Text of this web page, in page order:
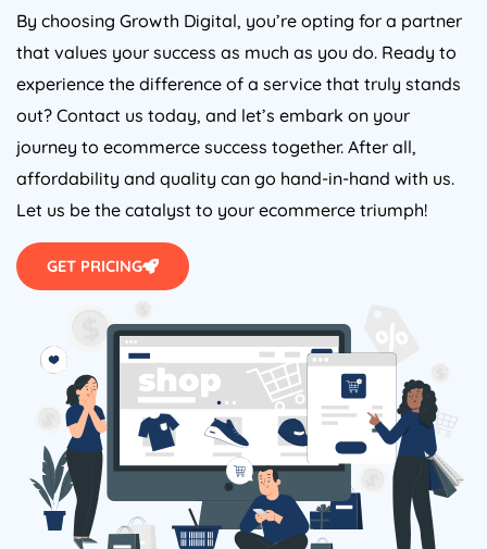
By choosing Growth Digital, you’re opting for a partner
that values your success as much as you do. Ready to
experience the difference of a service that truly stands
out? Contact us today, and let’s embark on your
journey to ecommerce success together. After all,
affordability and quality can go hand-in-hand with us.
Let us be the catalyst to your ecommerce triumph!
GET PRICING